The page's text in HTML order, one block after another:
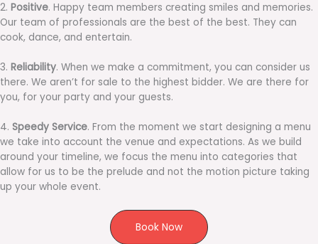
2. Positive. Happy team members creating smiles and memories.
Our team of professionals are the best of the best. They can
cook, dance, and entertain.
3. Reliability. When we make a commitment, you can consider us
there. We aren’t for sale to the highest bidder. We are there for
you, for your party and your guests.
4. Speedy Service. From the moment we start designing a menu
we take into account the venue and expectations. As we build
around your timeline, we focus the menu into categories that
allow for us to be the prelude and not the motion picture taking
up your whole event.
Book Now